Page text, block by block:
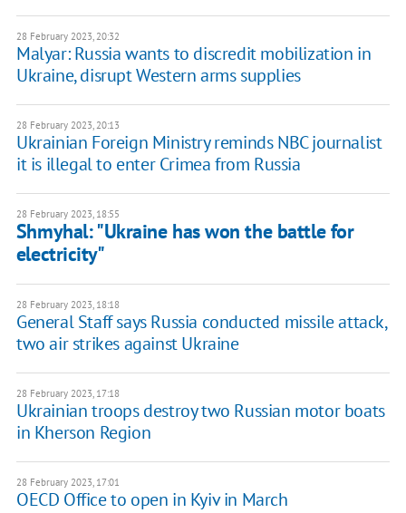
28 February 2023, 20:32
Malyar: Russia wants to discredit mobilization in
Ukraine, disrupt Western arms supplies
28 February 2023, 20:13
Ukrainian Foreign Ministry reminds NBC journalist
it is illegal to enter Crimea from Russia
28 February 2023, 18:55
Shmyhal: "Ukraine has won the battle for
electricity"
28 February 2023, 18:18
General Staff says Russia conducted missile attack,
two air strikes against Ukraine
28 February 2023, 17:18
Ukrainian troops destroy two Russian motor boats
in Kherson Region
28 February 2023, 17:01
OECD Office to open in Kyiv in March